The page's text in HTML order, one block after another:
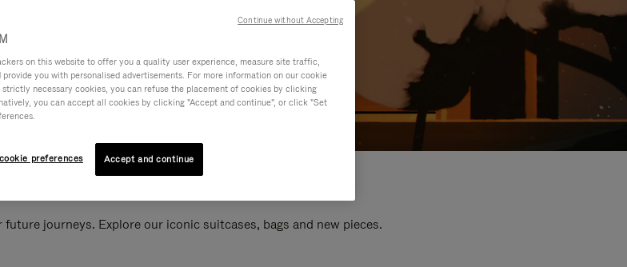
journeys. Explore our iconic suitcases, bags and new pieces.
on this website to offer you a quality user experience, measure site traffic,
you with personalised advertisements. For more information on our cookie
strictly necessary cookies, you can refuse the placement of cookies by clicking
you can accept all cookies by clicking "Accept and continue", or click "Set
preferences Accept and continue
Continue without Accepting